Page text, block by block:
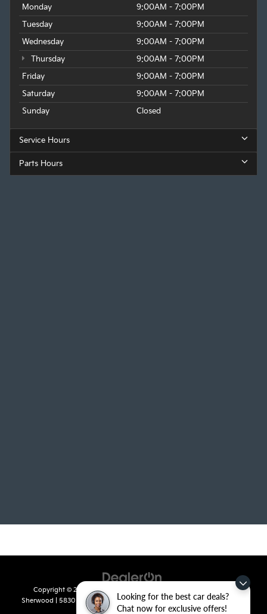
Looking for the best car deals?
Chat now for exclusive offers!
Monday
9:00AM - 7:00PM
Tuesday
9:00AM - 7:00PM
Wednesday
9:00AM - 7:00PM
Thursday
9:00AM - 7:00PM
Friday
9:00AM - 7:00PM
Saturday
9:00AM - 7:00PM
Sunday
Closed
Service Hours
Parts Hours
Copyright © 2026 byDealerOn
Sherwood
5830 Warden Road,Sherwood, AR72120| Sales:501-436-
4865 |www.kia.com